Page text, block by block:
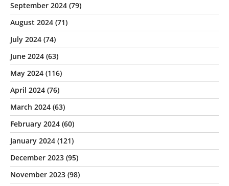
September 2024 (79)
August 2024 (71)
July 2024 (74)
June 2024 (63)
May 2024 (116)
April 2024 (76)
March 2024 (63)
February 2024 (60)
January 2024 (121)
December 2023 (95)
November 2023 (98)